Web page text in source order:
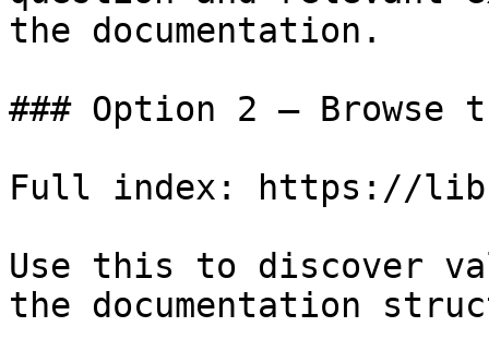
the documentation.
### Option 2 — Browse
Full index: https://
Use this to discover
the documentation